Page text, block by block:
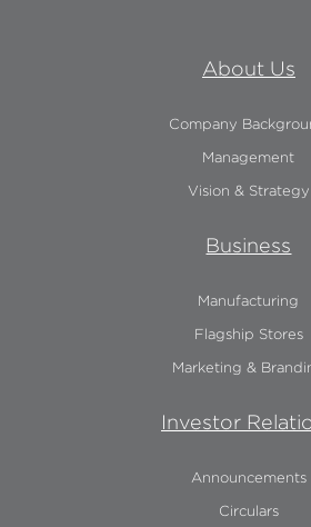
About Us
Company
Management
Vision & Strategy
Business
Manufacturing
Flagship Stores
Marketing &
Investor
Announcements
Circulars